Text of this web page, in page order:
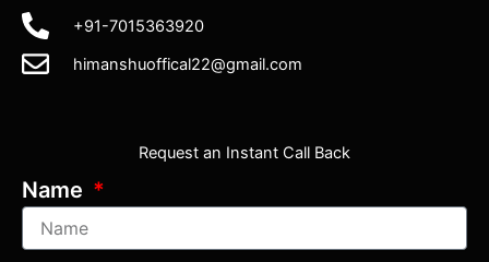
+91-7015363920
himanshuoffical22@gmail.com
Request an Instant Call Back
Name